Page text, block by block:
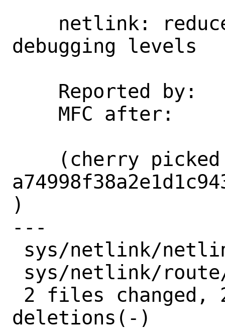
debugging levels
)
---
deletions(-)